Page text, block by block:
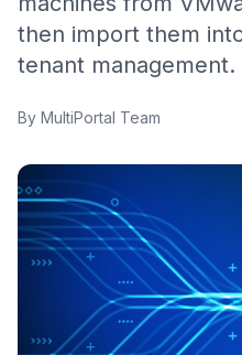
then import them
tenant management.
By MultiPortal Team